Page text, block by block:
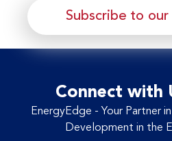
Subscribe to
Connect with
EnergyEdge - Your Partner
Development in the